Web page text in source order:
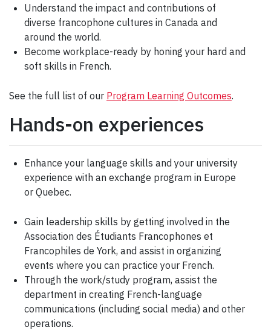
Understand the impact and contributions of
diverse francophone cultures in Canada and
around the world.
Become workplace-ready by honing your hard and
soft skills in French.
See the full list of our Program Learning Outcomes.
Hands-on experiences
Enhance your language skills and your university
experience with an exchange program in Europe
or Quebec.
Gain leadership skills by getting involved in the
Association des Étudiants Francophones et
Francophiles de York, and assist in organizing
events where you can practice your French.
Through the work/study program, assist the
department in creating French-language
communications (including social media) and other
operations.